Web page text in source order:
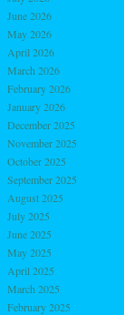
June 2026
May 2026
April 2026
March 2026
February 2026
January 2026
December 2025
November 2025
October 2025
September 2025
August 2025
July 2025
June 2025
May 2025
April 2025
March 2025
February 2025